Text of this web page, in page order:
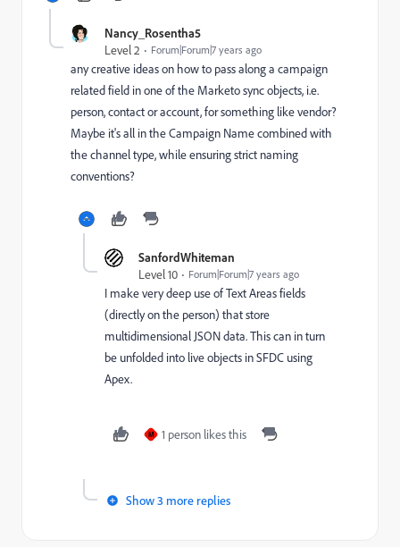
Nancy_Rosentha5
Level 2
Forum|Forum|7 years ago
any creative ideas on how to pass along a campaign
related field in one of the Marketo sync objects, i.e.
person, contact or account, for something like vendor?
Maybe it's all in the Campaign Name combined with
the channel type, while ensuring strict naming
conventions?
SanfordWhiteman
Level 10
Forum|Forum|7 years ago
I make very deep use of Text Areas fields
(directly on the person) that store
multidimensional JSON data. This can in turn
be unfolded into live objects in SFDC using
Apex.
M 1 person likes this
Show 3 more replies